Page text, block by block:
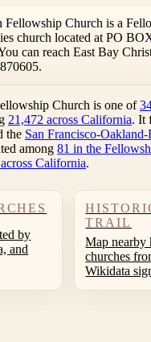
Fellowship Church is a
church located at PO
can reach East Bay
Church is one of
21,472 across California. It
the San Francisco-
among 81 in the
California.
by
and
TRAIL
Map nearby
churches
Wikidata